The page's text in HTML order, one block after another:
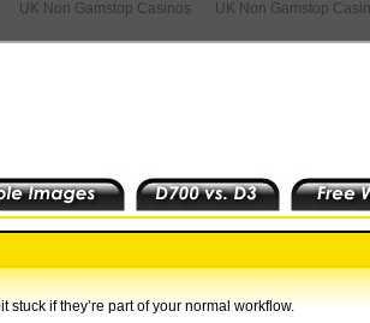
UK Non Gamstop Casinos UK Non Gamstop
stuck if they’re part of your normal workflow.